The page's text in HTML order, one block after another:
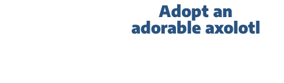
Adopt an
adorable axolotl